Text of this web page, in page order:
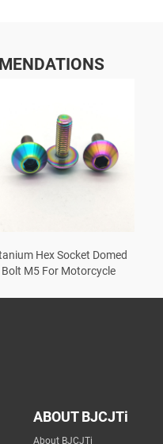
Hex Socket Domed
Bolt M5 For Motorcycle
ABOUT BJCJTi
About BJCJTi